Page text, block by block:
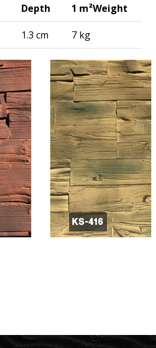
Depth 1 m²Weight
1.3 cm 7 kg
KS-416